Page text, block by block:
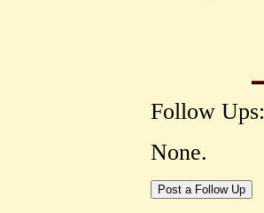
Follow Ups:
None.